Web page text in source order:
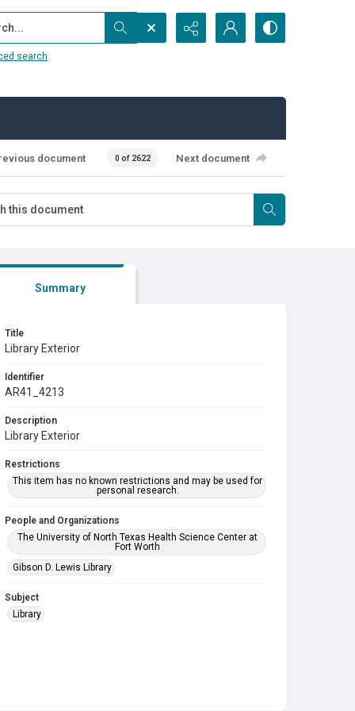
search
document 0 of 2622 Next document
Summary
Title
Library Exterior
Identifier
AR41_4213
Description
Library Exterior
Restrictions
This item has no known restrictions and may be used for
personal research.
People and Organizations
The University of North Texas Health Science Center at
Fort Worth
Gibson D. Lewis Library
Subject
Library